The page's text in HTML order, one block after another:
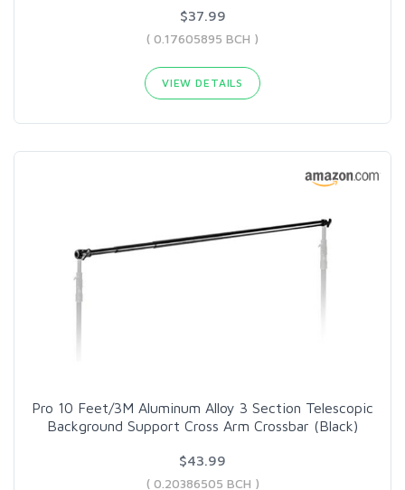
$37.99
( 0.17605895 BCH )
VIEW DETAILS
Pro 10 Feet/3M Aluminum Alloy 3 Section Telescopic
Background Support Cross Arm Crossbar (Black)
$43.99
( 0.20386505 BCH )